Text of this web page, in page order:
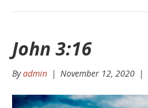
John 3:16
Byadmin | November 12, 2020 |